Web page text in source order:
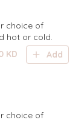
choice of
sauce. Served hot or cold.
KD Add
choice of